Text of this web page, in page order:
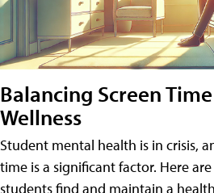
Balancing Screen
Wellness
Student mental health is in crisis,
time is a significant factor. Here
students find and maintain a